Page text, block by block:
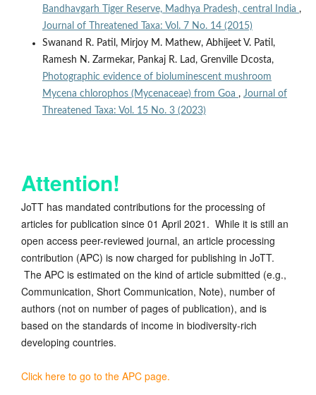
Bandhavgarh Tiger Reserve, Madhya Pradesh, central India ,
Journal of Threatened Taxa: Vol. 7 No. 14 (2015)
Swanand R. Patil, Mirjoy M. Mathew, Abhijeet V. Patil,
Ramesh N. Zarmekar, Pankaj R. Lad, Grenville Dcosta,
Photographic evidence of bioluminescent mushroom
Mycena chlorophos (Mycenaceae) from Goa , Journal of
Threatened Taxa: Vol. 15 No. 3 (2023)
Attention!
JoTT has mandated contributions for the processing of
articles for publication since 01 April 2021. While it is still an
open access peer-reviewed journal, an article processing
contribution (APC) is now charged for publishing in JoTT.
The APC is estimated on the kind of article submitted (e.g.,
Communication, Short Communication, Note), number of
authors (not on number of pages of publication), and is
based on the standards of income in biodiversity-rich
developing countries.
Click here to go to the APC page.